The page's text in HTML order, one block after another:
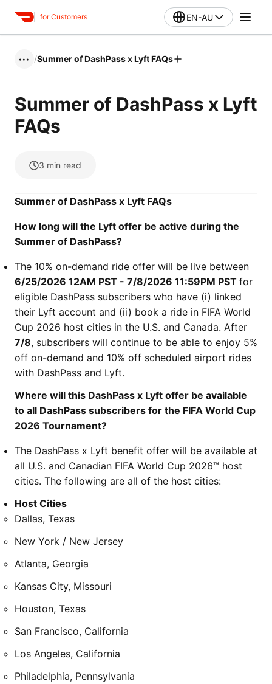
for Customers EN-AU
••• /Summer of DashPass x Lyft FAQs
Summer of DashPass x Lyft
FAQs
3 min read
Summer of DashPass x Lyft FAQs
How long will the Lyft offer be active during the
Summer of DashPass?
The 10% on-demand ride offer will be live between
6/25/2026 12AM PST - 7/8/2026 11:59PM PST for
eligible DashPass subscribers who have (i) linked
their Lyft account and (ii) book a ride in FIFA World
Cup 2026 host cities in the U.S. and Canada. After
7/8, subscribers will continue to be able to enjoy 5%
off on-demand and 10% off scheduled airport rides
with DashPass and Lyft.
Where will this DashPass x Lyft offer be available
to all DashPass subscribers for the FIFA World Cup
2026 Tournament?
The DashPass x Lyft benefit offer will be available at
all U.S. and Canadian FIFA World Cup 2026™ host
cities. The following are all of the host cities:
Host Cities
Dallas, Texas
New York / New Jersey
Atlanta, Georgia
Kansas City, Missouri
Houston, Texas
San Francisco, California
Los Angeles, California
Philadelphia, Pennsylvania